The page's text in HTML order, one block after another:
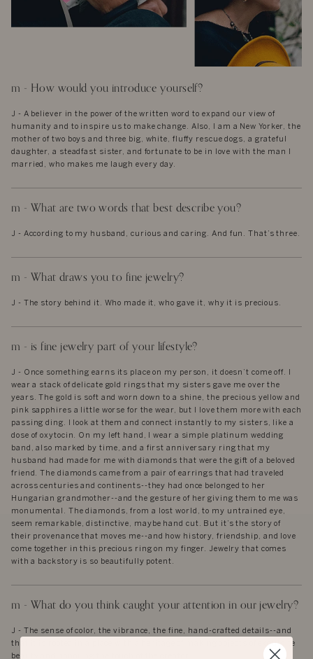
m - How would you introduce yourself?
J - A believer in the power of the written word to expand our view of
humanity and to inspire us to make change. Also, I am a New Yorker, the
mother of two boys and three big, white, fluffy rescue dogs, a grateful
daughter, a steadfast sister, and fortunate to be in love with the man I
married, who makes me laugh every day.
m - What are two words that best describe you?
J - According to my husband, curious and caring. And fun. That’s three.
m - What draws you to fine jewelry?
J - The story behind it. Who made it, who gave it, why it is precious.
m - is fine jewelry part of your lifestyle?
J - Once something earns its place on my person, it doesn’t come off. I
wear a stack of delicate gold rings that my sisters gave me over the
years. The gold is soft and worn down to a shine, the precious yellow and
pink sapphires a little worse for the wear, but I love them more with each
passing ding. I look at them and connect instantly to my sisters, like a
dose of oxytocin. On my left hand, I wear a simple platinum wedding
band, also marked by time, and a first anniversary ring that my
husband had made for me with diamonds that were the gift of a beloved
friend. The diamonds came from a pair of earrings that had traveled
across centuries and continents--they had once belonged to her
Hungarian grandmother--and the gesture of her giving them to me was
monumental. The diamonds, from a lost world, to my untrained eye,
seem remarkable, distinctive, maybe hand cut. But it’s the story of
their provenance that moves me--and how history, friendship, and love
come together in this precious ring on my finger. Jewelry that comes
with a backstory is so beautifully potent.
m - What do you think caught your attention in our jewelry?
J - The sense of color, the vibrance, the fine, hand-crafted details--and
that it is rooted in a place with a heritage of making objects of exquisite
beauty and honoring the touch of the creator.